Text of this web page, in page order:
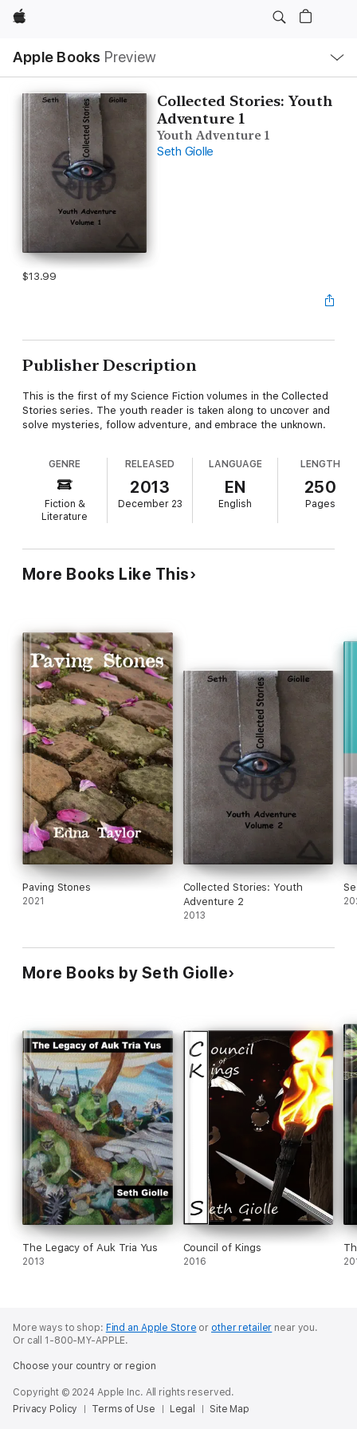
Apple
Apple Books Preview
Nav
Open
Menu
Collected Stories: Youth
Adventure 1
Youth Adventure 1
Seth Giolle
$13.99
Publisher Description
This is the first of my Science Fiction volumes in the Collected
Stories series. The youth reader is taken along to uncover and
solve mysteries, follow adventure, and embrace the unknown.
GENRE
Fiction &
Literature
RELEASED
2013
December 23
LANGUAGE
EN
English
LENGTH
250
Pages
More Books Like This
Paving Stones
2021
Collected Stories: Youth
Adventure 2
2013
More Books by Seth Giolle
The Legacy of Auk Tria Yus
2013
Council of Kings
2016
More ways to shop: Find an Apple Store or other retailer near you.
Or call 1-800-MY-APPLE.
Choose your country or region
Copyright © 2024 Apple Inc. All rights reserved.
Privacy Policy
Terms of Use Legal Site Map